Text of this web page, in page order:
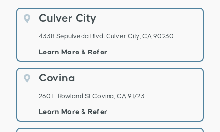
Culver City
4338 Sepulveda Blvd. Culver City, CA 90230
Learn More & Refer
Covina
260 E Rowland St Covina, CA 91723
Learn More & Refer